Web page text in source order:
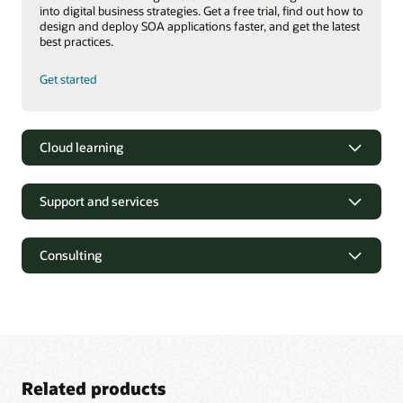
into digital business strategies. Get a free trial, find out how to
design and deploy SOA applications faster, and get the latest
best practices.
Get started
Cloud learning
Support and services
Consulting
Related products